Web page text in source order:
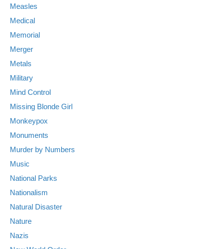
Measles
Medical
Memorial
Merger
Metals
Military
Mind Control
Missing Blonde Girl
Monkeypox
Monuments
Murder by Numbers
Music
National Parks
Nationalism
Natural Disaster
Nature
Nazis